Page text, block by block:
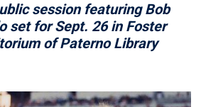
session featuring Bob
set for Sept. 26 in Foster
of Paterno Library